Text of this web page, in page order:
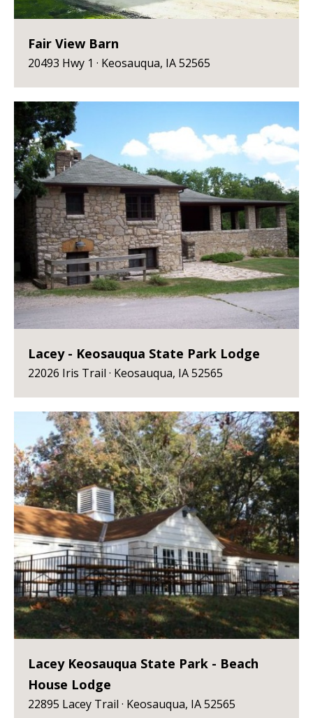
Fair View Barn
20493 Hwy 1 · Keosauqua, IA 52565
Lacey - Keosauqua State Park Lodge
22026 Iris Trail · Keosauqua, IA 52565
Lacey Keosauqua State Park - Beach
House Lodge
22895 Lacey Trail · Keosauqua, IA 52565